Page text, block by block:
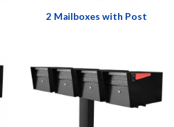
2 Mailboxes with Post